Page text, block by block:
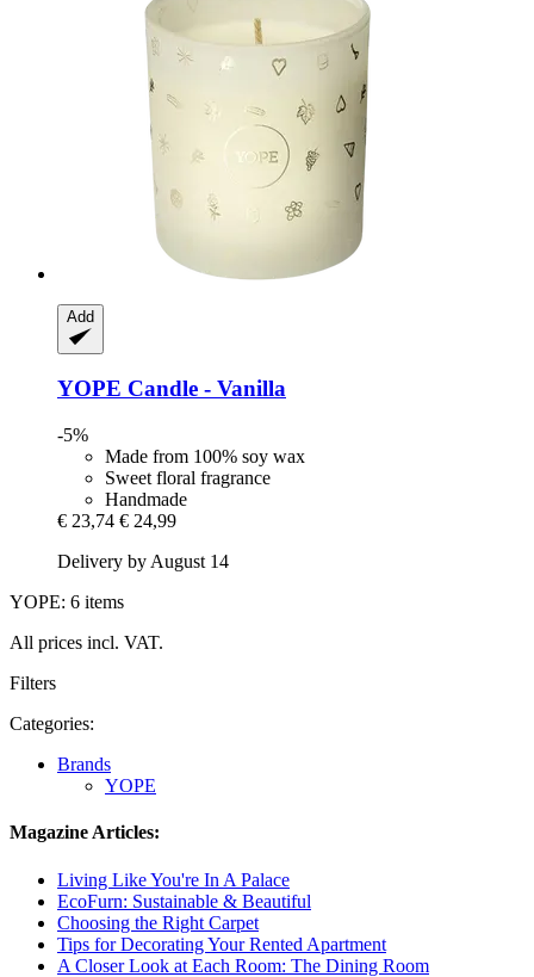
Add
YOPE Candle -​ Vanilla
-5%
Made from 100% soy wax
Sweet floral fragrance
Handmade
€ 23,74 € 24,99
Delivery by August 14
YOPE: 6 items
All prices incl. VAT.
Filters
Categories:
Brands
YOPE
Magazine Articles:
Living Like You're In A Palace
EcoFurn: Sustainable & Beautiful
Choosing the Right Carpet
Tips for Decorating Your Rented Apartment
A Closer Look at Each Room: The Dining Room